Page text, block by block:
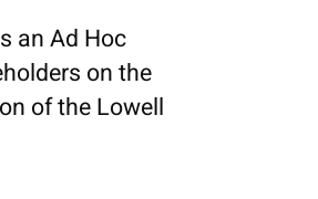
an Ad Hoc
on the
of the Lowell